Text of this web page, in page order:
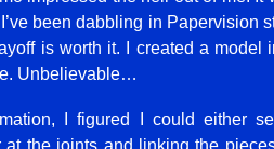
been dabbling in Papervision
is worth it. I created a
Unbelievable…
I figured I could either
at the joints and linking the